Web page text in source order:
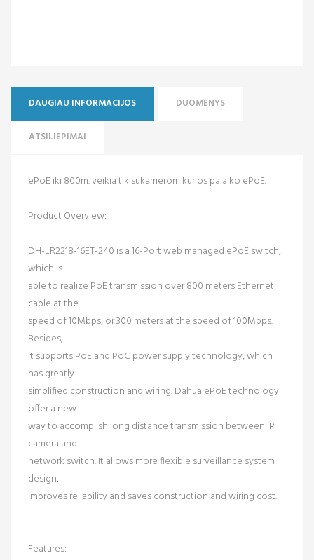
DAUGIAU INFORMACIJOS DUOMENYS
ATSILIEPIMAI
ePoE iki 800m. veikia tik sukamerom kurios palaiko ePoE.
Product Overview:
DH-LR2218-16ET-240 is a 16-Port web managed ePoE switch,
which is
able to realize PoE transmission over 800 meters Ethernet
cable at the
speed of 10Mbps, or 300 meters at the speed of 100Mbps.
Besides,
it supports PoE and PoC power supply technology, which
has greatly
simplified construction and wiring. Dahua ePoE technology
offer a new
way to accomplish long distance transmission between IP
camera and
network switch. It allows more flexible surveillance system
design,
improves reliability and saves construction and wiring cost.
Features: